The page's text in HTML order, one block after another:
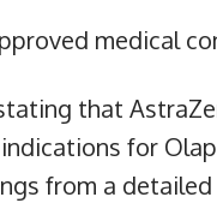
medical
that
for
from a